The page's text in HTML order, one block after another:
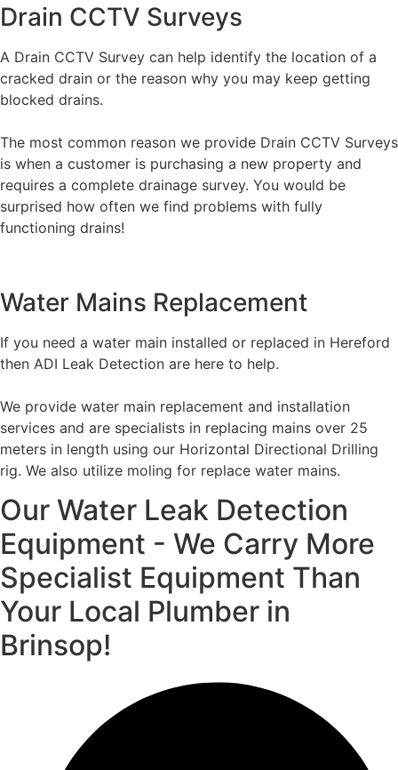
Drain CCTV Surveys
A Drain CCTV Survey can help identify the location of a
cracked drain or the reason why you may keep getting
blocked drains.
The most common reason we provide Drain CCTV Surveys
is when a customer is purchasing a new property and
requires a complete drainage survey. You would be
surprised how often we find problems with fully
functioning drains!
Water Mains Replacement
If you need a water main installed or replaced in Hereford
then ADI Leak Detection are here to help.
We provide water main replacement and installation
services and are specialists in replacing mains over 25
meters in length using our Horizontal Directional Drilling
rig. We also utilize moling for replace water mains.
Our Water Leak Detection
Equipment - We Carry More
Specialist Equipment Than
Your Local Plumber in
Brinsop!